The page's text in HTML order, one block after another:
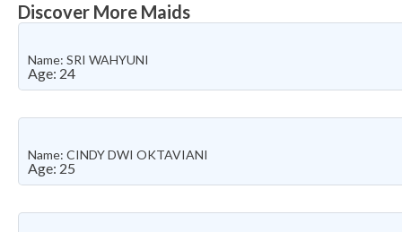
Discover More Maids
Name: SRI WAHYUNI
Age: 24
Name: CINDY DWI OKTAVIANI
Age: 25